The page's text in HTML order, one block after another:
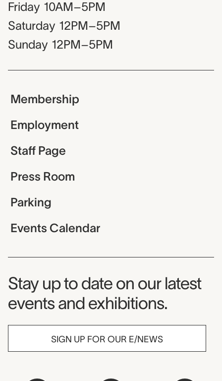
Friday 10AM–5PM
Saturday 12PM–5PM
Sunday 12PM–5PM
Membership
Employment
Staff Page
Press Room
Parking
Events Calendar
Museum Newsletter
Stay up to date on our latest
events and exhibitions.
SIGN UP FOR OUR E/NEWS